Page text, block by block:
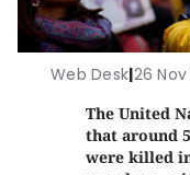
Web Desk|26
The United
that around
were killed